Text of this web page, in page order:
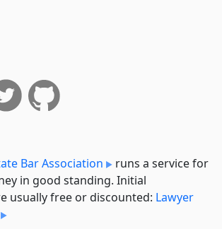
Bar Association
runs a service for
in good standing. Initial
usually free or discounted: Lawyer